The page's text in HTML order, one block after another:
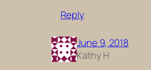
Reply
June 9, 2018
Kathy H